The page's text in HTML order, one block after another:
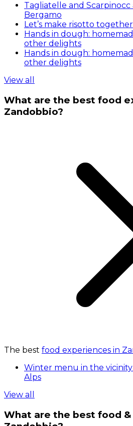
Tagliatelle and
Bergamo
Let’s make risotto together
Hands in dough:
other delights
Hands in dough:
other delights
View all
What are the best food
Zandobbio?
The best food experiences in
Winter menu in the
Alps
View all
What are the best food